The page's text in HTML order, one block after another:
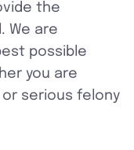
the
We are
possible
you are
serious felony